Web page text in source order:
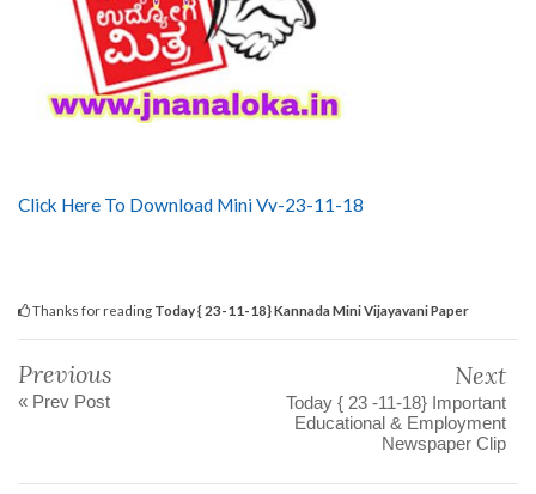
Click Here To Download Mini Vv-23-11-18
Thanks for reading Today { 23-11-18} Kannada Mini Vijayavani Paper
Previous
« Prev Post
Next
Today { 23 -11-18} Important
Educational & Employment
Newspaper Clip